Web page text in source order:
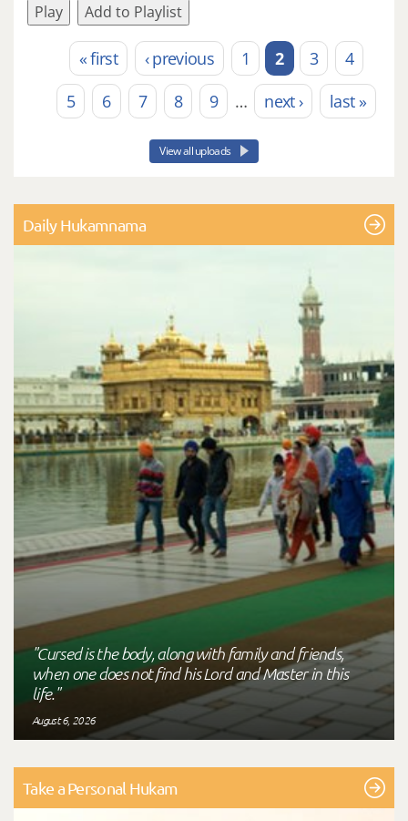
Play Add to Playlist
Pages« first ‹ previous 1 2 3
4
5
6 7 8 9 … next › last »
View all uploads
Daily Hukamnama
"Cursed is the body, along with family and friends,
when one does not find his Lord and Master in this
life."
August 6, 2026
Take a Personal Hukam